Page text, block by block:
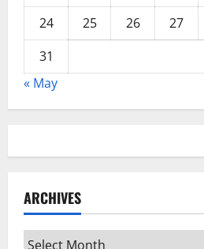
24
25 26 27
31
« May
ARCHIVES
Archives